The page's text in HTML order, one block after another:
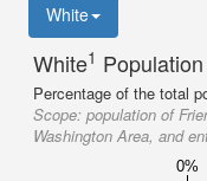
White
White1 Population
Percentage of the total
Scope: population of
Washington Area, and
0%